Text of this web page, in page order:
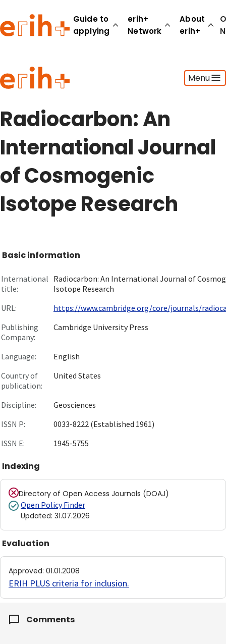
Guide to
applying
erih+
Network
About
erih+
Menu
Guide to applying
erih+ Network
About erih+
Radiocarbon: An
International Journal
of Cosmogenic
Isotope Research
Basic information
International
title:
Radiocarbon: An International Journal of
Isotope Research
URL:
https://www.cambridge.org/core/journals/
Publishing
Company:
Cambridge University Press
Language:
English
Country of
publication:
United States
Discipline:
Geosciences
ISSN P:
0033-8222 (Established 1961)
ISSN E:
1945-5755
Indexing
Directory of Open Access Journals (DOAJ)
Open Policy Finder
Updated: 31.07.2026
Evaluation
Approved: 01.01.2008
ERIH PLUS criteria for inclusion.
Comments